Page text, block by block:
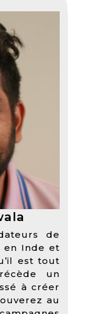
de
en Inde et
est tout
un
à créer
au